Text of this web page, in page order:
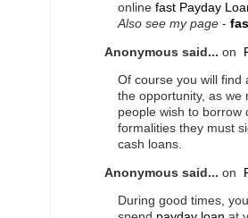
online fast Payday
Also see my page -
Anonymous said... on
Of course you will find
the opportunity, as we
people wish to borrow
formalities they must
cash loans.
Anonymous said... on
During good times,